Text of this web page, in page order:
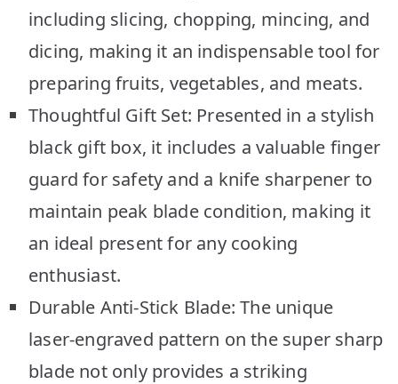
including slicing, chopping, mincing, and
dicing, making it an indispensable tool for
preparing fruits, vegetables, and meats.
Thoughtful Gift Set: Presented in a stylish
black gift box, it includes a valuable finger
guard for safety and a knife sharpener to
maintain peak blade condition, making it
an ideal present for any cooking
enthusiast.
Durable Anti-Stick Blade: The unique
laser-engraved pattern on the super sharp
blade not only provides a striking